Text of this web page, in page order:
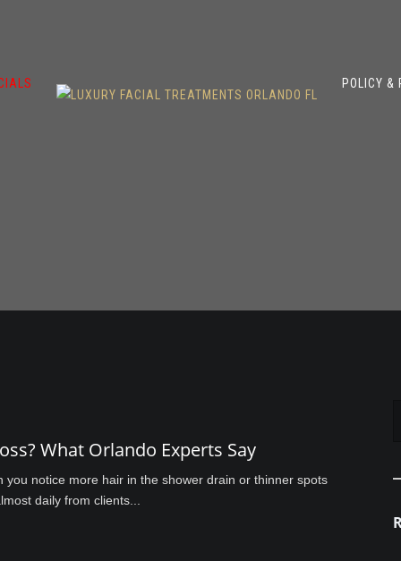
POLICY &
What Orlando Experts Say
you notice more hair in the shower drain or thinner spots
daily from clients...